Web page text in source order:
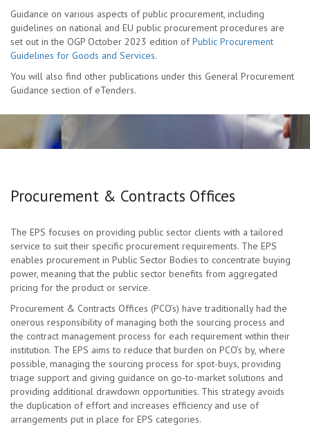
Guidance on various aspects of public procurement, including
guidelines on national and EU public procurement procedures are
set out in the OGP October 2023 edition ofPublic Procurement
Guidelines for Goods and Services.
You will also find other publications under this General Procurement
Guidance section of eTenders.
Procurement & Contracts Offices
The EPS focuses on providing public sector clients with a tailored
service to suit their specific procurement requirements. The EPS
enables procurement in Public Sector Bodies to concentrate buying
power, meaning that the public sector benefits from aggregated
pricing for the product or service.
Procurement & Contracts Offices (PCO’s) have traditionally had the
onerous responsibility of managing both the sourcing process and
the contract management process for each requirement within their
institution. The EPS aims to reduce that burden on PCO’s by, where
possible, managing the sourcing process for spot-buys, providing
triage support and giving guidance on go-to-market solutions and
providing additional drawdown opportunities. This strategy avoids
the duplication of effort and increases efficiency and use of
arrangements put in place for EPS categories.